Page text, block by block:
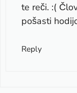
te reči. :(
pošasti
Reply